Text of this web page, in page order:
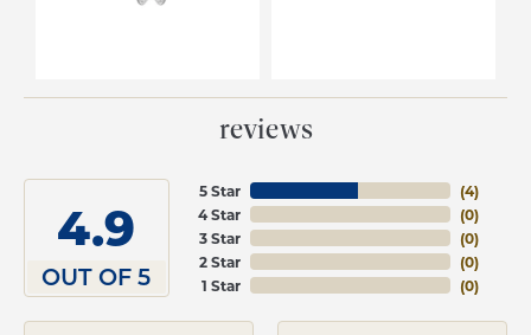
reviews
4.9
OUT OF 5
5 Star
4 Star
3 Star
2 Star
1 Star
(4)
(0)
(0)
(0)
(0)